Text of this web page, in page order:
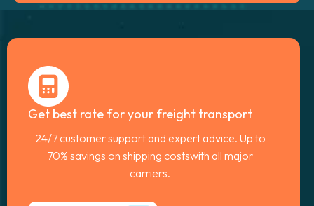
Get best rate for your freight transport
24/7 customer support and expert advice. Up to
70% savings on shipping costswith all major
carriers.